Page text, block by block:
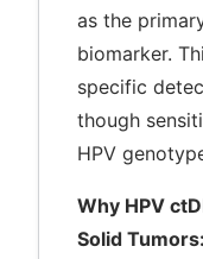
as the
biomarker.
specific
though
HPV
Why HPV
Solid Tumors: